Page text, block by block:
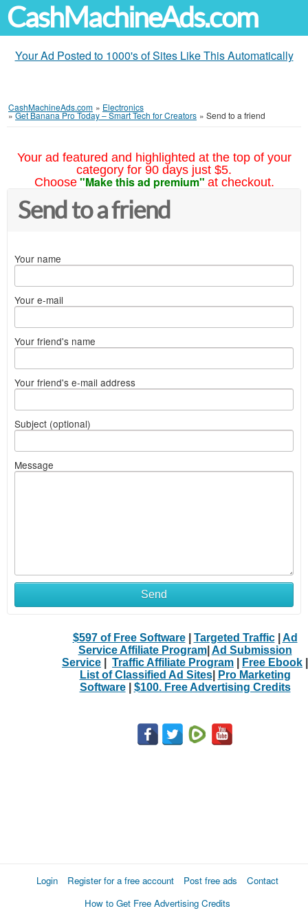
CashMachineAds.com
Your Ad Posted to 1000's of Sites Like This Automatically
CashMachineAds.com » Electronics
»Get Banana Pro Today – Smart Tech for Creators » Send to a friend
Your ad featured and highlighted at the top of your
category for 90 days just $5.
Choose "Make this ad premium" at checkout.
Send to a friend
Your name
Your e-mail
Your friend's name
Your friend's e-mail address
Subject (optional)
Message
Send
$597 of Free Software| Targeted Traffic| Ad
Service Affiliate Program| Ad Submission
Service
Traffic Affiliate Program Free Ebook
List of Classified Ad Sites|
Pro Marketing
Software| $100. Free Advertising Credits
Login Register for a free account Post free ads
Contact
How to Get Free Advertising Credits